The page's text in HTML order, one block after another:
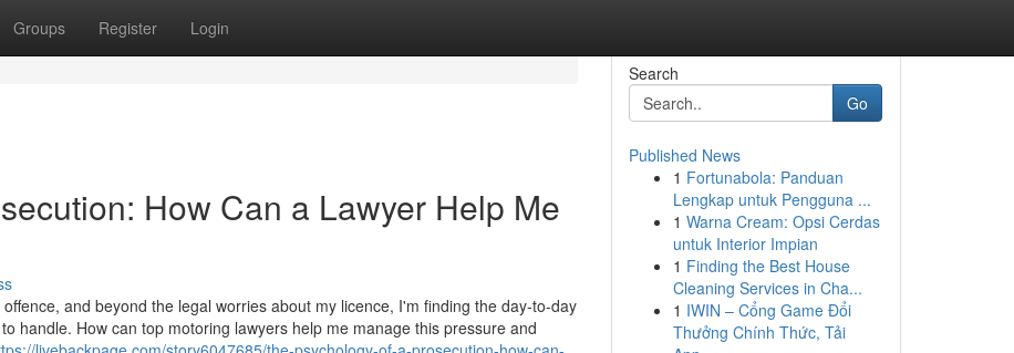
Groups Register Login
How Can a Lawyer Help Me
and beyond the legal worries about my licence, I'm finding the day-to-day
handle. How can top motoring lawyers help me manage this pressure and
Search
Go
Published News
1 Fortunabola: Panduan
Lengkap untuk Pengguna ...
1 Warna Cream: Opsi Cerdas
untuk Interior Impian
1 Finding the Best House
Cleaning Services in Cha...
1 IWIN – Cổng Game Đổi
Thưởng Chính Thức, Tải